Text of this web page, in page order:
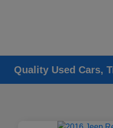
Quality Used Cars,